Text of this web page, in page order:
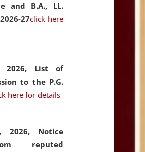
and B.A., LL.
27click here
2026, List of
to the P.G.
here for details
2026, Notice
reputed